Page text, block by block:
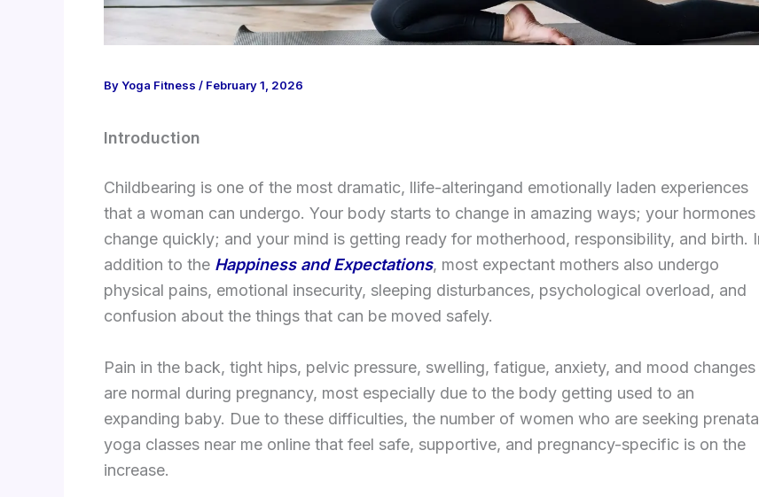
ByYoga Fitness / February 1, 2026
Introduction
Childbearing is one of the most dramatic, llife-alteringand emotionally laden experiences
that a woman can undergo. Your body starts to change in amazing ways; your hormones
change quickly; and your mind is getting ready for motherhood, responsibility, and birth.
addition to the Happiness and Expectations, most expectant mothers also undergo
physical pains, emotional insecurity, sleeping disturbances, psychological overload, and
confusion about the things that can be moved safely.
Pain in the back, tight hips, pelvic pressure, swelling, fatigue, anxiety, and mood changes
are normal during pregnancy, most especially due to the body getting used to an
expanding baby. Due to these difficulties, the number of women who are seeking
yoga classes near me online that feel safe, supportive, and pregnancy-specific is on the
increase.